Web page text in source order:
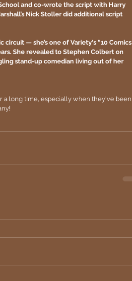
and co-wrote the script with Harry
Nick Stoller did additional script
— she’s one of Variety‘s “10 Comics
She revealed to Stephen Colbert on
stand-up comedian living out of her
a long time, especially when they've been